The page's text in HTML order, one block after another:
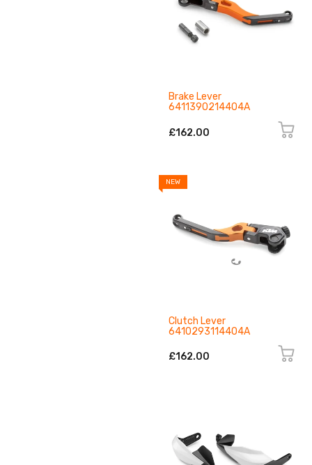
Brake Lever
6411390214404A
£162.00
NEW
Clutch Lever
6410293114404A
£162.00